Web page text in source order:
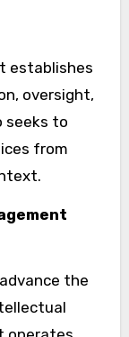
establishes
oversight,
seeks to
from
the